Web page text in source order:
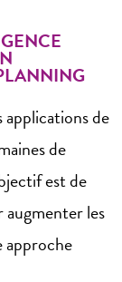
de
de
est de
augmenter les
approche